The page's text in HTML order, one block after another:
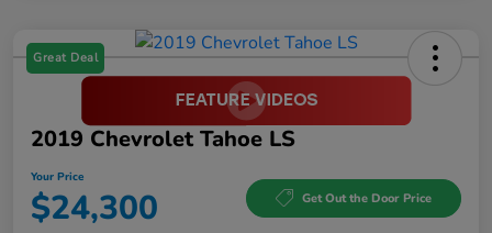
Great Deal
2019 Chevrolet Tahoe LS
Your Price
$24,300 Get Out the Door Price